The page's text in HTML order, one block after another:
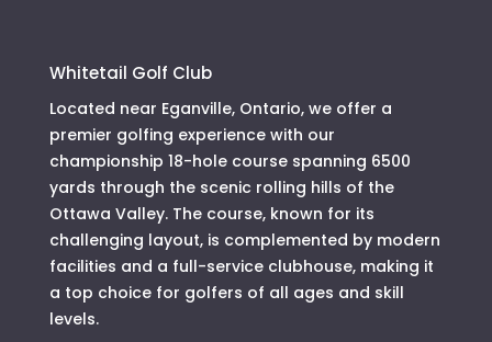
Whitetail Golf Club
Located near Eganville, Ontario, we offer a
premier golfing experience with our
championship 18-hole course spanning 6500
yards through the scenic rolling hills of the
Ottawa Valley. The course, known for its
challenging layout, is complemented by modern
facilities and a full-service clubhouse, making it
a top choice for golfers of all ages and skill
levels.